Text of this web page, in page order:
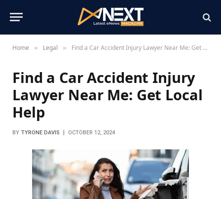
Home » Legal » Find a Car Accident Injury Lawyer Near Me: Get Local Help
Find a Car Accident Injury
Lawyer Near Me: Get Local
Help
BY TYRONE DAVIS OCTOBER 12, 2024